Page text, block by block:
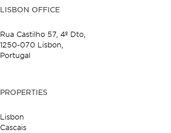
LISBON OFFICE
Rua Castilho 57, 4º Dto,
1250-070 Lisbon,
Portugal
PROPERTIES
Lisbon
Cascais